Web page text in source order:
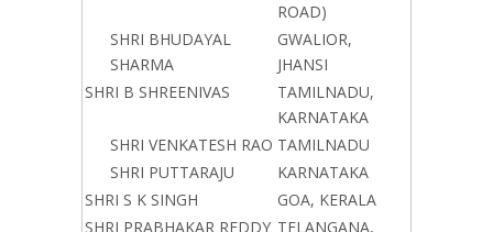
ROAD)
SHRI BHUDAYAL
SHARMA
GWALIOR,
JHANSI
SHRI B SHREENIVAS
TAMILNADU,
KARNATAKA
SHRI VENKATESH RAO TAMILNADU
SHRI PUTTARAJU
KARNATAKA
SHRI S K SINGH
GOA, KERALA
SHRI PRABHAKAR REDDY TELANGANA,